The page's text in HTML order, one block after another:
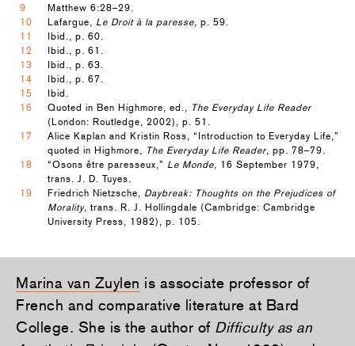
9
Matthew 6:28–29.
10
Lafargue, Le Droit à la paresse, p. 59.
11
Ibid., p. 60.
12
Ibid., p. 61.
13
Ibid., p. 63.
14
Ibid., p. 67.
15
Ibid.
16
Quoted in Ben Highmore, ed.,
The Everyday Life Reader
(London: Routledge, 2002), p. 51.
17
Alice Kaplan and Kristin Ross, “Introduction to Everyday Life,”
quoted in Highmore,
The Everyday Life Reader, pp. 78–79.
18
“Osons être paresseux,” Le Monde , 16 September 1979,
trans. J. D. Tuyes.
19
Friedrich Nietzsche, Daybreak: Thoughts on the Prejudices of
Morality, trans. R. J. Hollingdale (Cambridge: Cambridge
University Press, 1982), p. 105.
Marina van Zuylen is associate professor of
French and comparative literature at Bard
College. She is the author of Difficulty as an